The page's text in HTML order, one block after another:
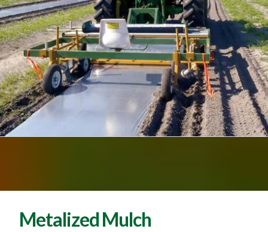
Metalized Mulch